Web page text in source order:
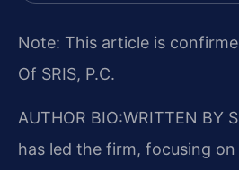
Note: This article is
Of SRIS, P.C.
AUTHOR BIO:WRITTEN BY
has led the firm, focusing